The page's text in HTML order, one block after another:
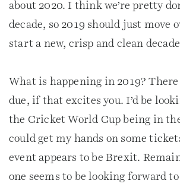
about 2020. I think we’re pretty
decade, so 2019 should just move
start a new, crisp and clean
What is happening in 2019?
due, if that excites you. I’d be
the Cricket World Cup being in
could get my hands on some
event appears to be Brexit.
one seems to be looking forward